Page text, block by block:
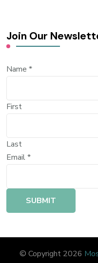
Join Our
Name*
First
Last
Email*
SUBMIT
© Copyright 2026